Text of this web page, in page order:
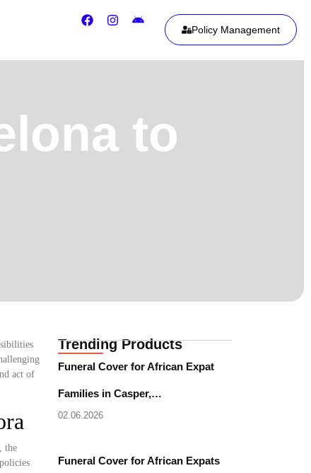
Policy Management
to
act of
the
Trending Products
Funeral Cover for African Expat
Families in Casper,…
02.06.2026
Funeral Cover for African Expats